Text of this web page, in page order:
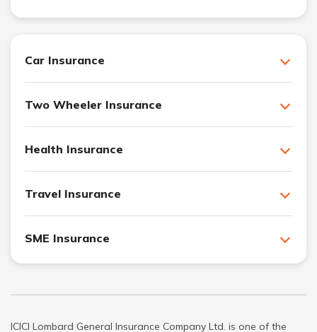
Car Insurance
Two Wheeler Insurance
Health Insurance
Travel Insurance
SME Insurance
ICICI Lombard General Insurance Company Ltd. is one of the